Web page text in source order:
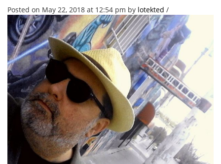
Posted on May 22, 2018 at 12:54 pm by lotekted /